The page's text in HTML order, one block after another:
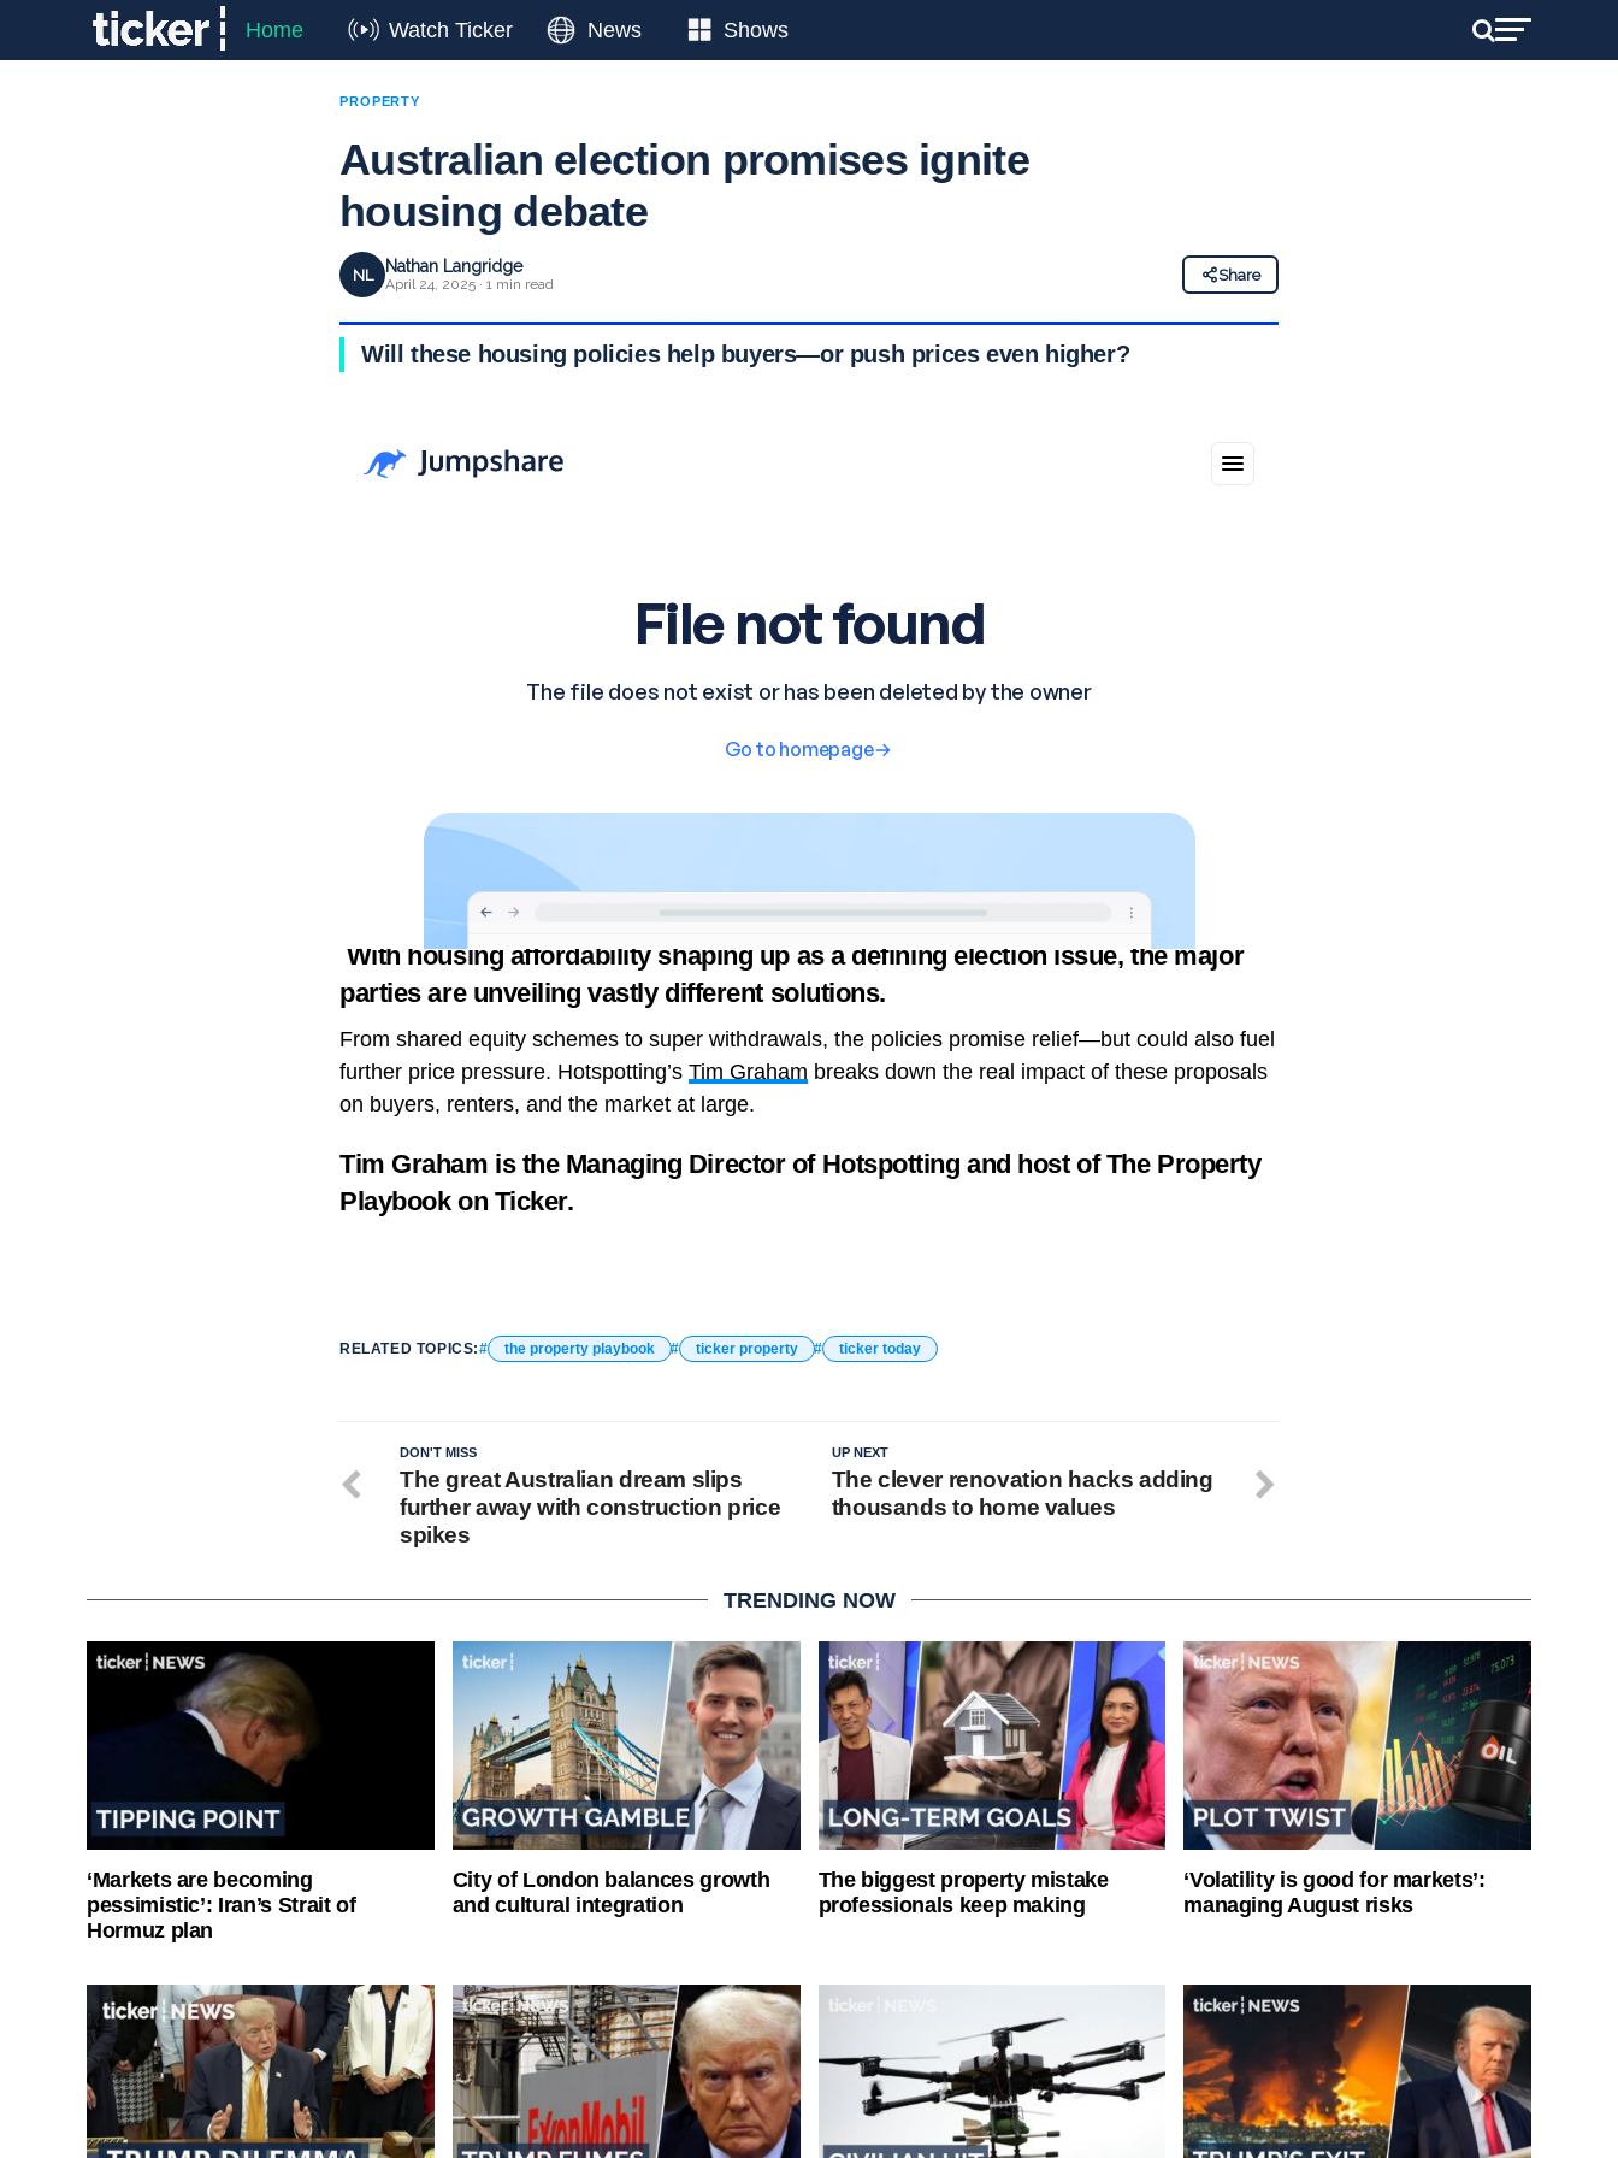
Home Watch Ticker News Shows
PROPERTY
Australian election promises ignite
housing debate
NL Nathan Langridge
April 24, 2025 · 1 min read
Share
Will these housing policies help buyers—or push prices even higher?
With housing affordability shaping up as a defining election issue, the major
parties are unveiling vastly different solutions.
From shared equity schemes to super withdrawals, the policies promise relief—but could also fuel
further price pressure. Hotspotting’s Tim Graham breaks down the real impact of these proposals
on buyers, renters, and the market at large.
Tim Graham is the Managing Director of Hotspotting and host ofThe Property
Playbookon Ticker.
RELATED TOPICS: the property playbook ticker property ticker today
UP NEXT
The clever renovation hacks adding
thousands to home values
DON'T MISS
The great Australian dream slips
further away with construction price
spikes
TRENDING NOW
‘Markets are becoming
pessimistic’: Iran’s Strait of
Hormuz plan
City of London balances growth
and cultural integration
The biggest property mistake
professionals keep making
‘Volatility is good for markets’:
managing August risks